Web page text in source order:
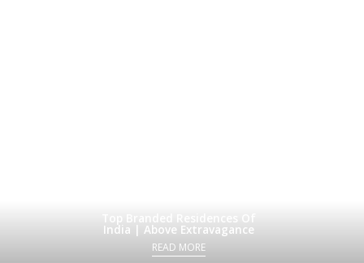
Top Branded Residences Of
India | Above Extravagance
READ MORE